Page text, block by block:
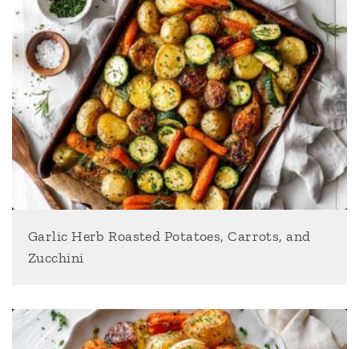
Garlic Herb Roasted Potatoes, Carrots, and
Zucchini